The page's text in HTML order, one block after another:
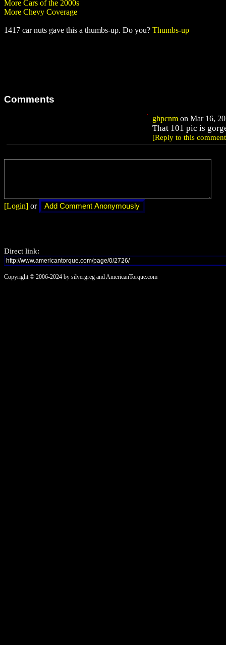
More Cars of the 2000s
More Chevy Coverage
1417 car nuts gave this a thumbs-up. Do you? Thumbs-up
Comments
ghpcnm on Mar 16,
That 101 pic is
[Reply to this
[Login] or
Direct link:
Copyright © 2006-2024 by silvergreg and AmericanTorque.com